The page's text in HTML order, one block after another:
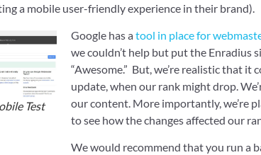
a mobile user-friendly experience in their brand).
Test
Google has a tool in place for
we couldn’t help but put the Enradius
“Awesome.” But, we’re realistic that it
update, when our rank might drop.
our content. More importantly, we’re
to see how the changes affected our
We would recommend that you run a